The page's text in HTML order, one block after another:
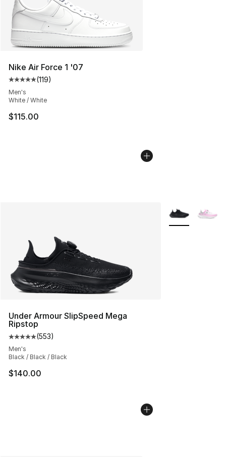
Nike Air Force 1 '07
Average customer rating - [5 out of 5 stars], 119
(119)
Men's
White / White
$115.00
Under Armour SlipSpeed Mega
Ripstop
Average customer rating - [5 out of 5 stars], 553
(553)
Men's
Black / Black / Black
$140.00
More Colors